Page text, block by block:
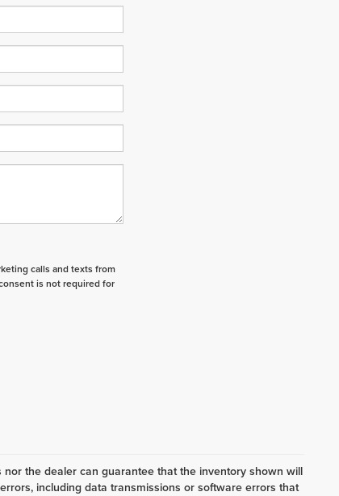
calls and texts from
is not required for
the dealer can guarantee that the inventory shown will
including data transmissions or software errors that